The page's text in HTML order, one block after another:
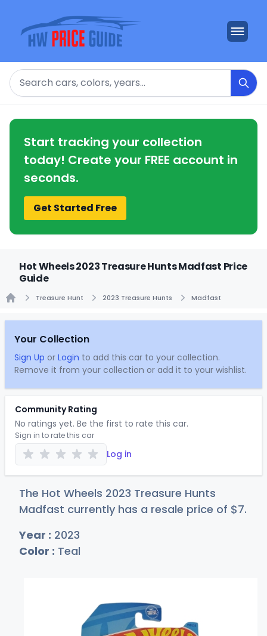
Search
Start tracking your collection
today! Create your FREE account in
seconds.
Get Started Free
Hot Wheels 2023 Treasure Hunts Madfast Price
Guide
Treasure Hunt 2023 Treasure Hunts Madfast
Your Collection
Sign Up or Login to add this car to your collection.
Remove it from your collection or add it to your wishlist.
Community Rating
No ratings yet. Be the first to rate this car.
Sign in to rate this car
Log in
The Hot Wheels 2023 Treasure Hunts
Madfast currently has a resale price of $7.
Year : 2023
Color : Teal